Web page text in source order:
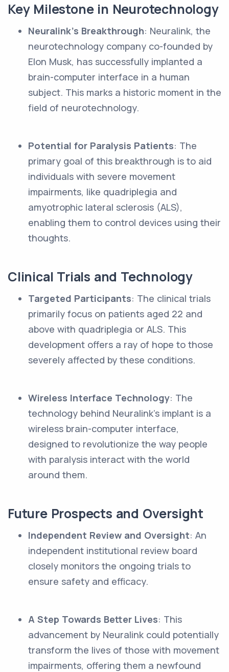
Key Milestone in Neurotechnology
Neuralink's Breakthrough: Neuralink, the
neurotechnology company co-founded by
Elon Musk, has successfully implanted a
brain-computer interface in a human
subject. This marks a historic moment in the
field of neurotechnology.
Potential for Paralysis Patients: The
primary goal of this breakthrough is to aid
individuals with severe movement
impairments, like quadriplegia and
amyotrophic lateral sclerosis (ALS),
enabling them to control devices using their
thoughts.
Clinical Trials and Technology
Targeted Participants: The clinical trials
primarily focus on patients aged 22 and
above with quadriplegia or ALS. This
development offers a ray of hope to those
severely affected by these conditions.
Wireless Interface Technology: The
technology behind Neuralink's implant is a
wireless brain-computer interface,
designed to revolutionize the way people
with paralysis interact with the world
around them.
Future Prospects and Oversight
Independent Review and Oversight: An
independent institutional review board
closely monitors the ongoing trials to
ensure safety and efficacy.
A Step Towards Better Lives: This
advancement by Neuralink could potentially
transform the lives of those with movement
impairments, offering them a newfound